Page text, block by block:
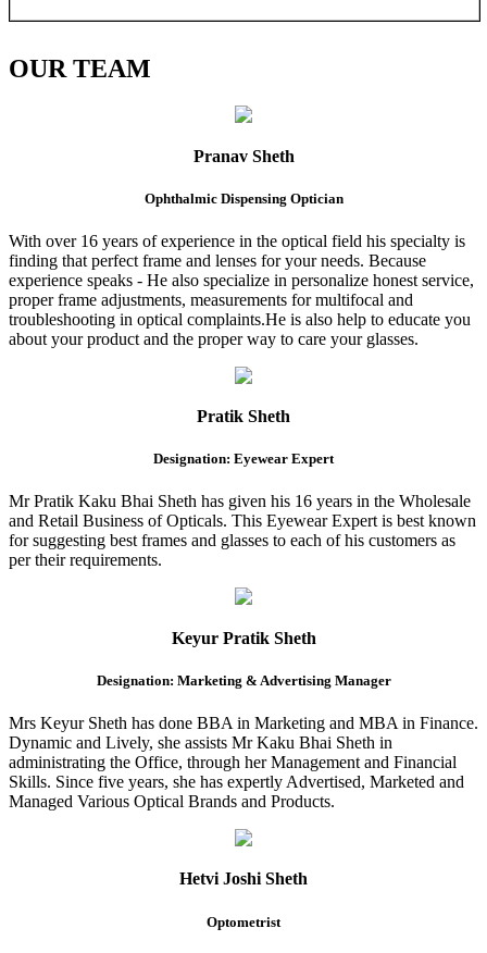
OURTEAM
Pranav Sheth
Ophthalmic Dispensing Optician
With over 16 years of experience in the optical field his specialty is
finding that perfect frame and lenses for your needs. Because
experience speaks - He also specialize in personalize honest service,
proper frame adjustments, measurements for multifocal and
troubleshooting in optical complaints.He is also help to educate you
about your product and the proper way to care your glasses.
Pratik Sheth
Designation: Eyewear Expert
Mr Pratik Kaku Bhai Sheth has given his 16 years in the Wholesale
and Retail Business of Opticals. This Eyewear Expert is best known
for suggesting best frames and glasses to each of his customers as
per their requirements.
Keyur Pratik Sheth
Designation: Marketing & Advertising Manager
Mrs Keyur Sheth has done BBA in Marketing and MBA in Finance.
Dynamic and Lively, she assists Mr Kaku Bhai Sheth in
administrating the Office, through her Management and Financial
Skills. Since five years, she has expertly Advertised, Marketed and
Managed Various Optical Brands and Products.
Hetvi Joshi Sheth
Optometrist